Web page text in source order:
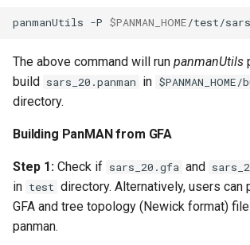
panmanUtils -P $PANMAN_HOME/test/
The above command will run panmanUtils
build sars_20.panman in
directory.
Building PanMAN from GFA
Step 1: Check if sars_20.gfa and
in test directory. Alternatively, users can
GFA and tree topology (Newick format)
panman.